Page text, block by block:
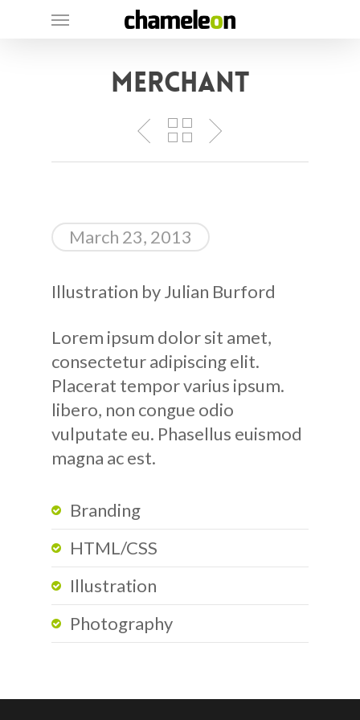
Menu
Merchant
March 23, 2013
Illustration by Julian Burford
Lorem ipsum dolor sit amet,
consectetur adipiscing elit.
Placerat tempor varius ipsum.
libero, non congue odio
vulputate eu. Phasellus euismod
magna ac est.
Branding
HTML/CSS
Illustration
Photography